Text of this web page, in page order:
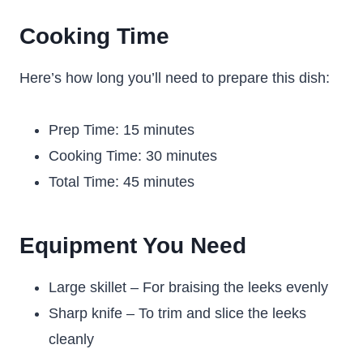
Cooking Time
Here’s how long you’ll need to prepare this dish:
Prep Time: 15 minutes
Cooking Time: 30 minutes
Total Time: 45 minutes
Equipment You Need
Large skillet – For braising the leeks evenly
Sharp knife – To trim and slice the leeks
cleanly